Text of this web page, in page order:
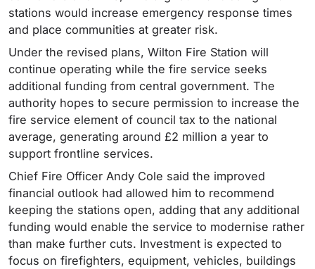
stations would increase emergency response times
and place communities at greater risk.
Under the revised plans, Wilton Fire Station will
continue operating while the fire service seeks
additional funding from central government. The
authority hopes to secure permission to increase the
fire service element of council tax to the national
average, generating around £2 million a year to
support frontline services.
Chief Fire Officer Andy Cole said the improved
financial outlook had allowed him to recommend
keeping the stations open, adding that any additional
funding would enable the service to modernise rather
than make further cuts. Investment is expected to
focus on firefighters, equipment, vehicles, buildings